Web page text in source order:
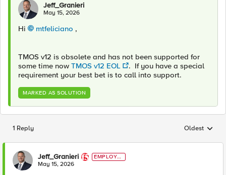
Jeff_Granieri
May 15, 2026
Hi mtfeliciano​ ,
TMOS v12 is obsolete and has not been supported for
some time now TMOS v12 EOL
. If you have a special
requirement your best bet is to call into support.
MARKED AS SOLUTION
1 Reply Replies
Oldest
Jeff_Granieri
EMPLOYE
E
May 15, 2026